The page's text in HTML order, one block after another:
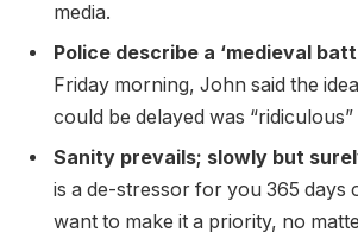
media.
Police describe a ‘medieval
Friday morning, John said the
could be delayed was “ridiculous”
Sanity prevails; slowly but
is a de-stressor for you 365 days
want to make it a priority, no